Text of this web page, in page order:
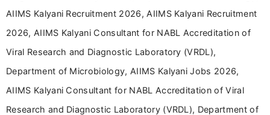
AIIMS Kalyani Recruitment 2026, AIIMS Kalyani Recruitment
2026, AIIMS Kalyani Consultant for NABL Accreditation of
Viral Research and Diagnostic Laboratory (VRDL),
Department of Microbiology, AIIMS Kalyani Jobs 2026,
AIIMS Kalyani Consultant for NABL Accreditation of Viral
Research and Diagnostic Laboratory (VRDL), Department of